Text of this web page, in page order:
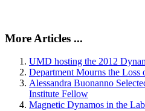
More Articles ...
UMD hosting the 2012
Department Mourns the Loss
Alessandra Buonanno
Institute Fellow
Magnetic Dynamos in the Lab